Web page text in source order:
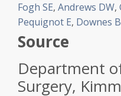
Fogh SE, Andrews DW,
Pequignot E, Downes B
Source
Department
Surgery,